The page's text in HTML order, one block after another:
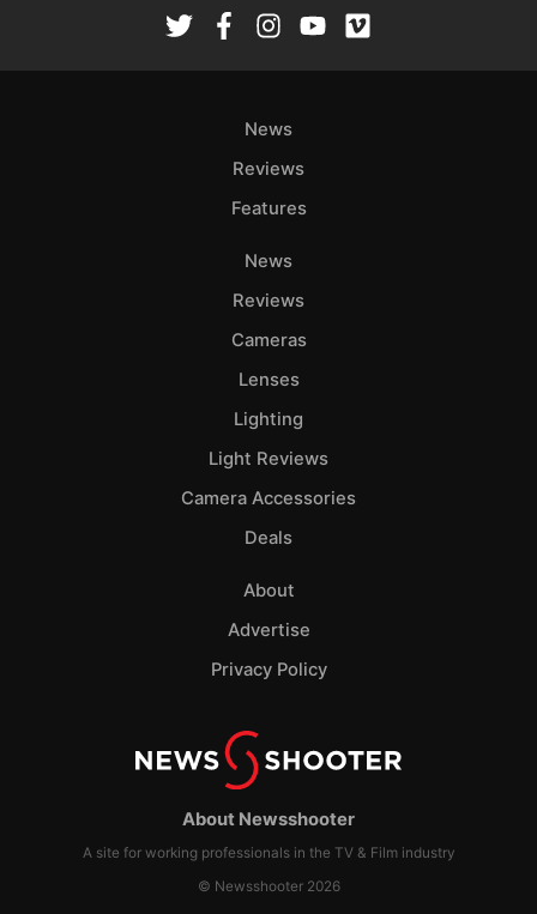
About Newsshooter
A site for working professionals in the TV & Film industry
© Newsshooter 2026
News
Reviews
Features
News
Reviews
Cameras
Lenses
Lighting
Light Reviews
Camera Accessories
Deals
About
Advertise
Privacy Policy